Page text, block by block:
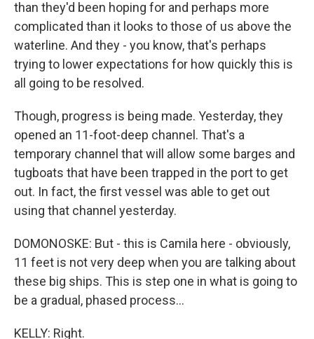
than they'd been hoping for and perhaps more
complicated than it looks to those of us above the
waterline. And they - you know, that's perhaps
trying to lower expectations for how quickly this is
all going to be resolved.
Though, progress is being made. Yesterday, they
opened an 11-foot-deep channel. That's a
temporary channel that will allow some barges and
tugboats that have been trapped in the port to get
out. In fact, the first vessel was able to get out
using that channel yesterday.
DOMONOSKE: But - this is Camila here - obviously,
11 feet is not very deep when you are talking about
these big ships. This is step one in what is going to
be a gradual, phased process...
KELLY: Right.